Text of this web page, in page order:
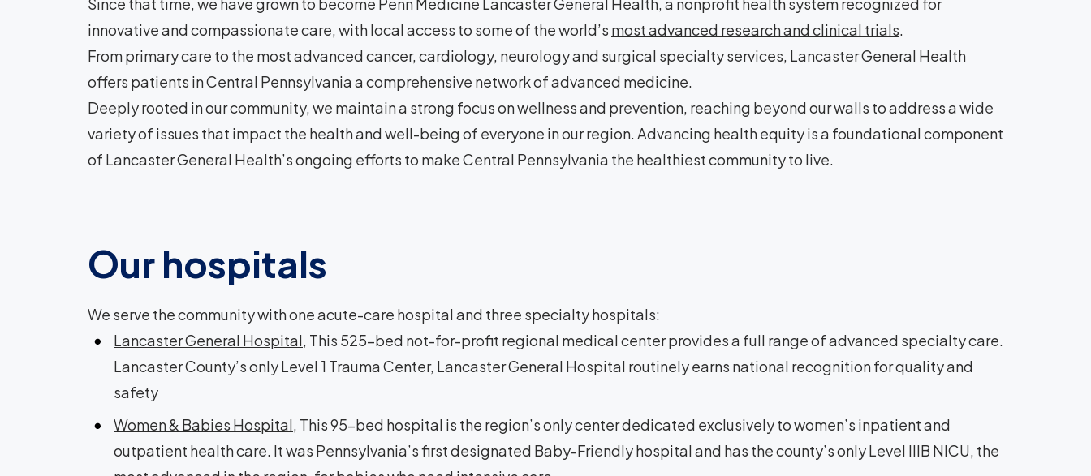
innovative and compassionate care, with local access to some of the world’s most advanced research and clinical trials.
From primary care to the most advanced cancer, cardiology, neurology and surgical specialty services, Lancaster General Health
offers patients in Central Pennsylvania a comprehensive network of advanced medicine.
Deeply rooted in our community, we maintain a strong focus on wellness and prevention, reaching beyond our walls to address a wide
variety of issues that impact the health and well-being of everyone in our region. Advancing health equity is a foundational component
of Lancaster General Health’s ongoing efforts to make Central Pennsylvania the healthiest community to live.
Our hospitals
We serve the community with one acute-care hospital and three specialty hospitals:
Lancaster General Hospital, This 525-bed not-for-profit regional medical center provides a full range of advanced specialty care.
Lancaster County’s only Level 1 Trauma Center, Lancaster General Hospital routinely earns national recognition for quality and
safety
Women & Babies Hospital, This 95-bed hospital is the region’s only center dedicated exclusively to women’s inpatient and
outpatient health care. It was Pennsylvania’s first designated Baby-Friendly hospital and has the county’s only Level IIIB NICU, the